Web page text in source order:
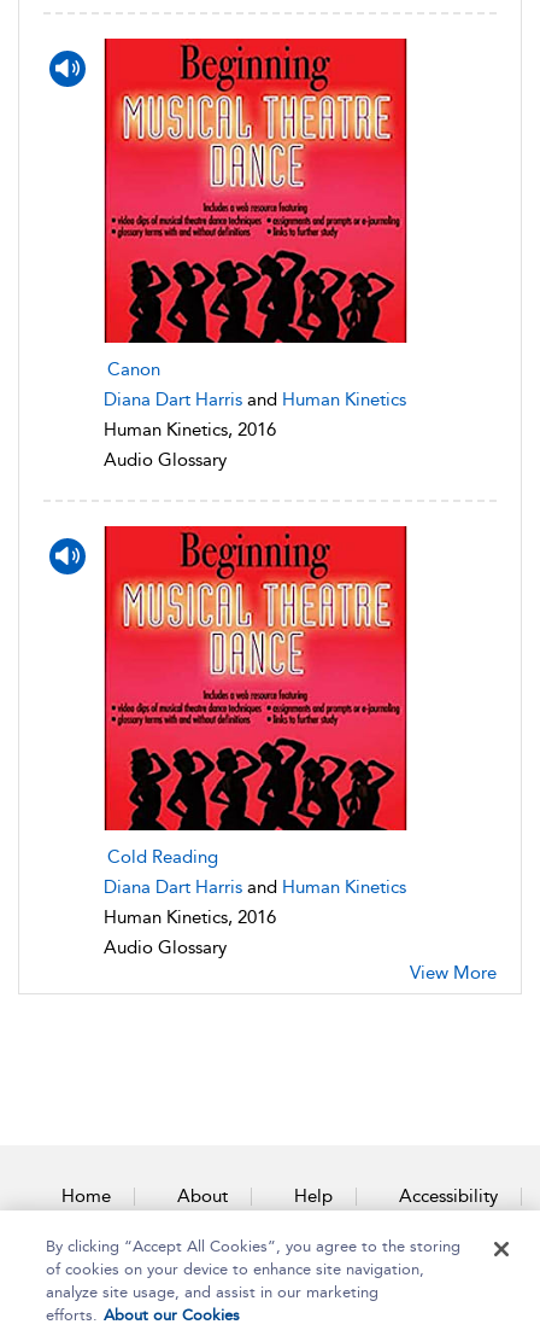
Canon
Diana Dart Harris and Human Kinetics
Human Kinetics, 2016
Audio Glossary
Cold Reading
Diana Dart Harris and Human Kinetics
Human Kinetics, 2016
Audio Glossary
View More
Home About Help Accessibility
Contact Us
By clicking “Accept All Cookies”, you agree to the storing
of cookies on your device to enhance site navigation,
analyze site usage, and assist in our marketing
efforts. About our Cookies